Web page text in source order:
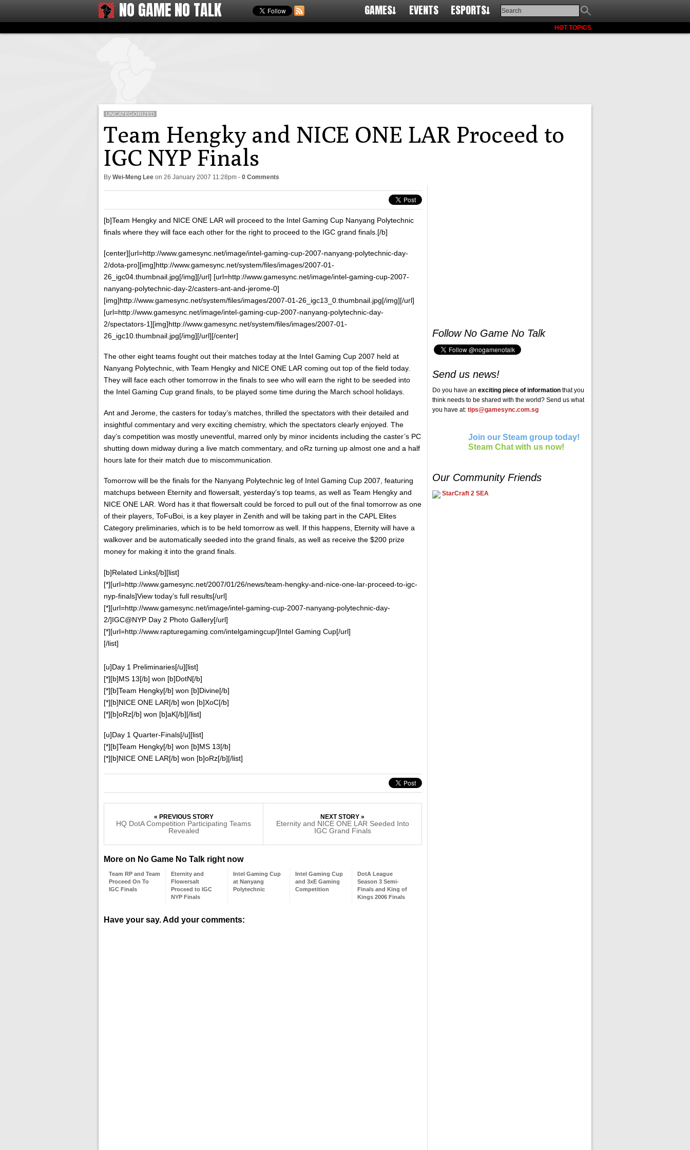
NO GAME NO TALK GAMES↓ EVENTS ESPORTS↓
HOT TOPICS
UNCATEGORIZED
Team Hengky and NICE ONE LAR Proceed to
IGC NYP Finals
By Wei-Meng Lee on 26 January 2007 11:28pm - 0 Comments
[b]Team Hengky and NICE ONE LAR will proceed to the Intel Gaming Cup Nanyang Polytechnic
finals where they will face each other for the right to proceed to the IGC grand finals.[/b]
[center][url=http://www.gamesync.net/image/intel-gaming-cup-2007-nanyang-polytechnic-day-
2/dota-pro][img]http://www.gamesync.net/system/files/images/2007-01-
26_igc04.thumbnail.jpg[/img][/url] [url=http://www.gamesync.net/image/intel-gaming-cup-2007-
nanyang-polytechnic-day-2/casters-ant-and-jerome-0]
[img]http://www.gamesync.net/system/files/images/2007-01-26_igc13_0.thumbnail.jpg[/img][/url]
[url=http://www.gamesync.net/image/intel-gaming-cup-2007-nanyang-polytechnic-day-
2/spectators-1][img]http://www.gamesync.net/system/files/images/2007-01-
26_igc10.thumbnail.jpg[/img][/url][/center]
The other eight teams fought out their matches today at the Intel Gaming Cup 2007 held at
Nanyang Polytechnic, with Team Hengky and NICE ONE LAR coming out top of the field today.
They will face each other tomorrow in the finals to see who will earn the right to be seeded into
the Intel Gaming Cup grand finals, to be played some time during the March school holidays.
Ant and Jerome, the casters for today’s matches, thrilled the spectators with their detailed and
insightful commentary and very exciting chemistry, which the spectators clearly enjoyed. The
day’s competition was mostly uneventful, marred only by minor incidents including the caster’s PC
shutting down midway during a live match commentary, and oRz turning up almost one and a half
hours late for their match due to miscommunication.
Tomorrow will be the finals for the Nanyang Polytechnic leg of Intel Gaming Cup 2007, featuring
matchups between Eternity and flowersalt, yesterday’s top teams, as well as Team Hengky and
NICE ONE LAR. Word has it that flowersalt could be forced to pull out of the final tomorrow as one
of their players, ToFuBoi, is a key player in Zenith and will be taking part in the CAPL Elites
Category preliminaries, which is to be held tomorrow as well. If this happens, Eternity will have a
walkover and be automatically seeded into the grand finals, as well as receive the $200 prize
money for making it into the grand finals.
[b]Related Links[/b][list]
[*][url=http://www.gamesync.net/2007/01/26/news/team-hengky-and-nice-one-lar-proceed-to-igc-
nyp-finals]View today’s full results[/url]
[*][url=http://www.gamesync.net/image/intel-gaming-cup-2007-nanyang-polytechnic-day-
2/]IGC@NYP Day 2 Photo Gallery[/url]
[*][url=http://www.rapturegaming.com/intelgamingcup/]Intel Gaming Cup[/url]
[/list]
[u]Day 1 Preliminaries[/u][list]
[*][b]MS 13[/b] won [b]DotN[/b]
[*][b]Team Hengky[/b] won [b]Divine[/b]
[*][b]NICE ONE LAR[/b] won [b]XoC[/b]
[*][b]oRz[/b] won [b]aK[/b][/list]
[u]Day 1 Quarter-Finals[/u][list]
[*][b]Team Hengky[/b] won [b]MS 13[/b]
[*][b]NICE ONE LAR[/b] won [b]oRz[/b][/list]
« PREVIOUS STORY
HQ DotA Competition Participating Teams
Revealed
NEXT STORY »
Eternity and NICE ONE LAR Seeded Into
IGC Grand Finals
More on No Game No Talk right now
Team RP and Team
Proceed On To
IGC Finals
Eternity and
Flowersalt
Proceed to IGC
NYP Finals
Intel Gaming Cup
at Nanyang
Polytechnic
Intel Gaming Cup
and 3xE Gaming
Competition
DotA League
Season 3 Semi-
Finals and King of
Kings 2006 Finals
Have your say. Add your comments:
Follow No Game No Talk
Send us news!
Do you have an exciting piece of information that you
think needs to be shared with the world? Send us what
you have at: tips@gamesync.com.sg
Join our Steam group today!
Steam Chat with us now!
Our Community Friends
StarCraft 2 SEA